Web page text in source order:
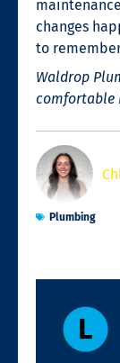
changes
to
Waldrop
comfortable
Plumbing